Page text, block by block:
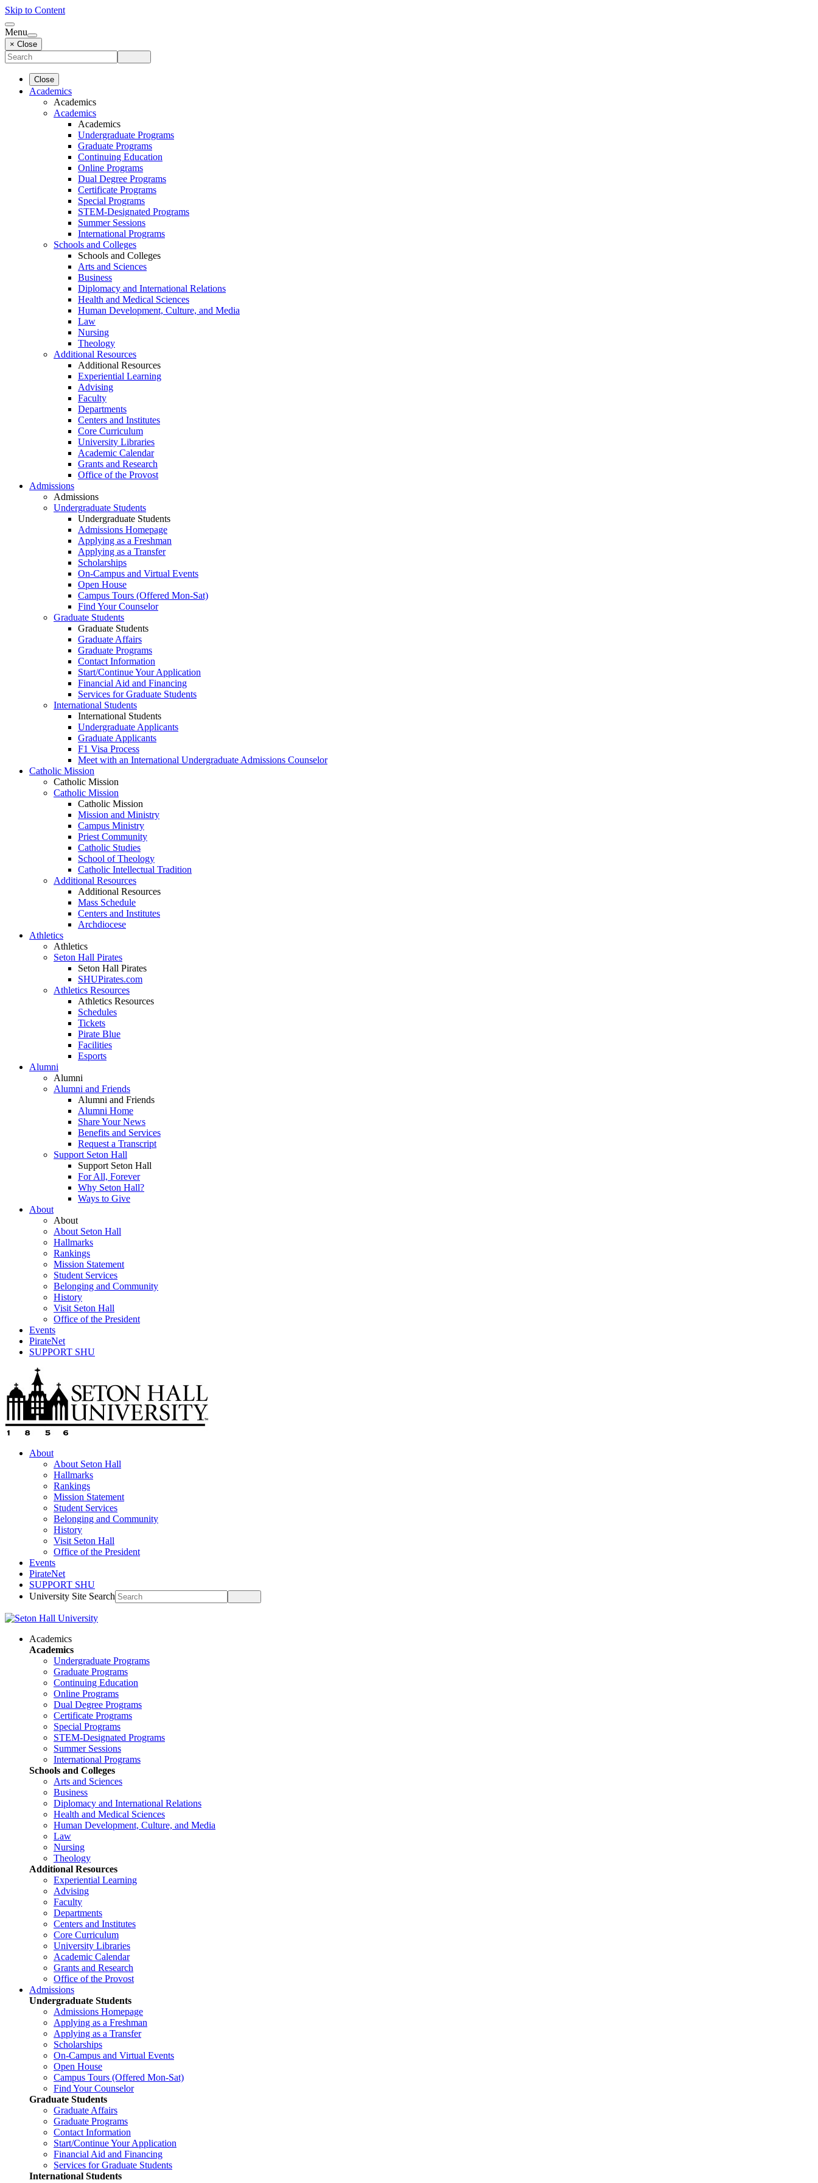
Skip to Content
Menu
× Close
Close
Academics
Academics
Academics
Academics
Undergraduate Programs
Graduate Programs
Continuing Education
Online Programs
Dual Degree Programs
Certificate Programs
Special Programs
STEM-Designated Programs
Summer Sessions
International Programs
Schools and Colleges
Schools and Colleges
Arts and Sciences
Business
Diplomacy and International Relations
Health and Medical Sciences
Human Development, Culture, and Media
Law
Nursing
Theology
Additional Resources
Additional Resources
Experiential Learning
Advising
Faculty
Departments
Centers and Institutes
Core Curriculum
University Libraries
Academic Calendar
Grants and Research
Office of the Provost
Admissions
Admissions
Undergraduate Students
Undergraduate Students
Admissions Homepage
Applying as a Freshman
Applying as a Transfer
Scholarships
On-Campus and Virtual Events
Open House
Campus Tours (Offered Mon-Sat)
Find Your Counselor
Graduate Students
Graduate Students
Graduate Affairs
Graduate Programs
Contact Information
Start/Continue Your Application
Financial Aid and Financing
Services for Graduate Students
International Students
International Students
Undergraduate Applicants
Graduate Applicants
F1 Visa Process
Meet with an International Undergraduate Admissions Counselor
Catholic Mission
Catholic Mission
Catholic Mission
Catholic Mission
Mission and Ministry
Campus Ministry
Priest Community
Catholic Studies
School of Theology
Catholic Intellectual Tradition
Additional Resources
Additional Resources
Mass Schedule
Centers and Institutes
Archdiocese
Athletics
Athletics
Seton Hall Pirates
Seton Hall Pirates
SHUPirates.com
Athletics Resources
Athletics Resources
Schedules
Tickets
Pirate Blue
Facilities
Esports
Alumni
Alumni
Alumni and Friends
Alumni and Friends
Alumni Home
Share Your News
Benefits and Services
Request a Transcript
Support Seton Hall
Support Seton Hall
For All, Forever
Why Seton Hall?
Ways to Give
About
About
About Seton Hall
Hallmarks
Rankings
Mission Statement
Student Services
Belonging and Community
History
Visit Seton Hall
Office of the President
Events
PirateNet
SUPPORT SHU
About
About Seton Hall
Hallmarks
Rankings
Mission Statement
Student Services
Belonging and Community
History
Visit Seton Hall
Office of the President
Events
PirateNet
SUPPORT SHU
University Site Search
Academics
Academics
Undergraduate Programs
Graduate Programs
Continuing Education
Online Programs
Dual Degree Programs
Certificate Programs
Special Programs
STEM-Designated Programs
Summer Sessions
International Programs
Schools and Colleges
Arts and Sciences
Business
Diplomacy and International Relations
Health and Medical Sciences
Human Development, Culture, and Media
Law
Nursing
Theology
Additional Resources
Experiential Learning
Advising
Faculty
Departments
Centers and Institutes
Core Curriculum
University Libraries
Academic Calendar
Grants and Research
Office of the Provost
Admissions
Undergraduate Students
Admissions Homepage
Applying as a Freshman
Applying as a Transfer
Scholarships
On-Campus and Virtual Events
Open House
Campus Tours (Offered Mon-Sat)
Find Your Counselor
Graduate Students
Graduate Affairs
Graduate Programs
Contact Information
Start/Continue Your Application
Financial Aid and Financing
Services for Graduate Students
International Students